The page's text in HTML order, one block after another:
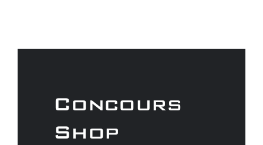
Concours
Shop